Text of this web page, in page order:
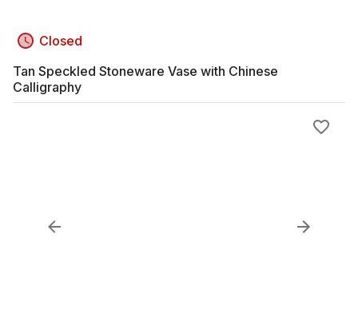
Closed
Tan Speckled Stoneware Vase with Chinese
Calligraphy